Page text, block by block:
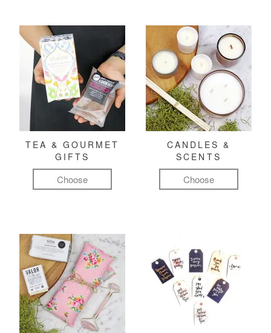
TEA & GOURMET
GIFTS
Choose
CANDLES &
SCENTS
Choose